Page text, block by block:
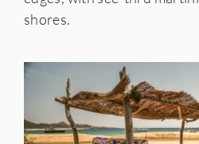
shores.